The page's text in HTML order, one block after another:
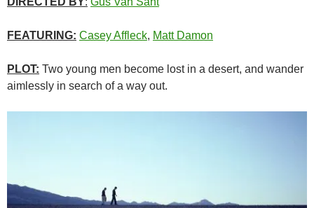
FEATURING: Casey Affleck, Matt Damon
PLOT: Two young men become lost in a desert, and wander
aimlessly in search of a way out.